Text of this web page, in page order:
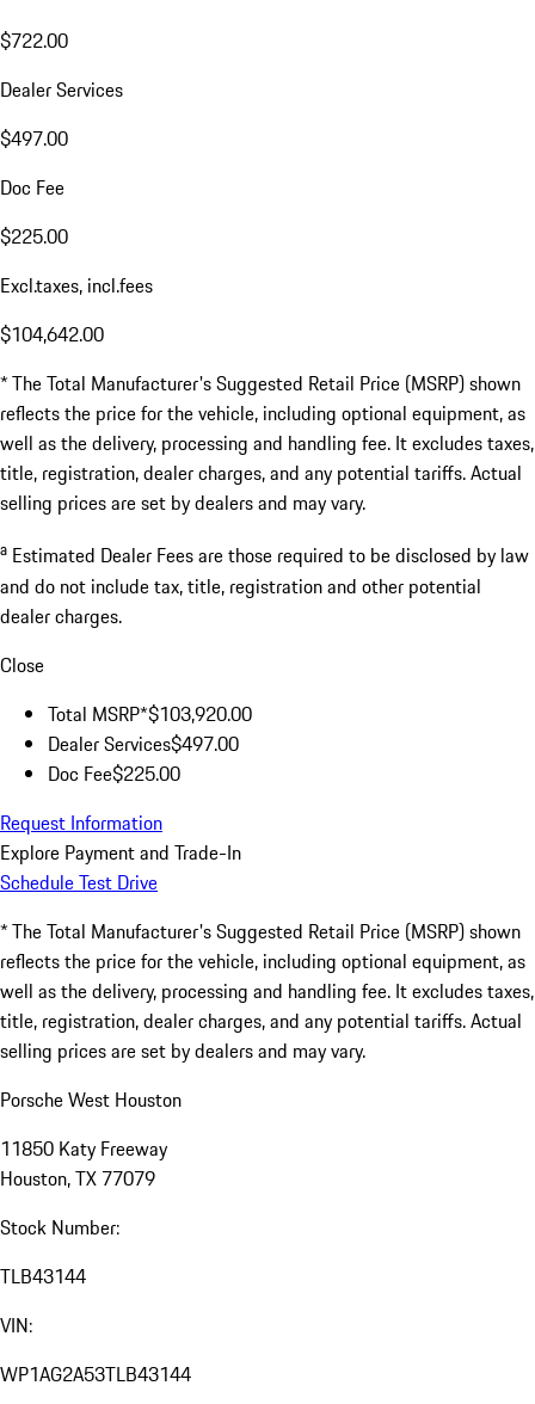
$722.00
Dealer Services
$497.00
Doc Fee
$225.00
Excl.taxes, incl.fees
$104,642.00
* The Total Manufacturer's Suggested Retail Price (MSRP) shown
reflects the price for the vehicle, including optional equipment, as
well as the delivery, processing and handling fee. It excludes taxes,
title, registration, dealer charges, and any potential tariffs. Actual
selling prices are set by dealers and may vary.
a Estimated Dealer Fees are those required to be disclosed by law
and do not include tax, title, registration and other potential
dealer charges.
Close
Total MSRP*$103,920.00
Dealer Services$497.00
Doc Fee$225.00
Request Information
Explore Payment and Trade-In
Schedule Test Drive
* The Total Manufacturer's Suggested Retail Price (MSRP) shown
reflects the price for the vehicle, including optional equipment, as
well as the delivery, processing and handling fee. It excludes taxes,
title, registration, dealer charges, and any potential tariffs. Actual
selling prices are set by dealers and may vary.
Porsche West Houston
11850 Katy Freeway
Houston, TX 77079
Stock Number:
TLB43144
VIN:
WP1AG2A53TLB43144